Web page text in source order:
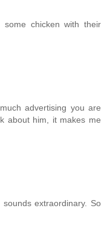
chicken with their
advertising you are
about him, it makes me
extraordinary. So